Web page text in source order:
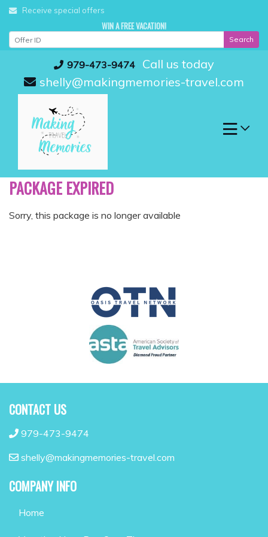
Skip
content
979-473-9474
Call us today
shelly@makingmemories-travel.com
Receive special offers
WIN A FREE VACATION!
Search
PACKAGE EXPIRED
Sorry, this package is no longer available
CONTACT US
979-473-9474
shelly@makingmemories-travel.com
COMPANY INFO
Home